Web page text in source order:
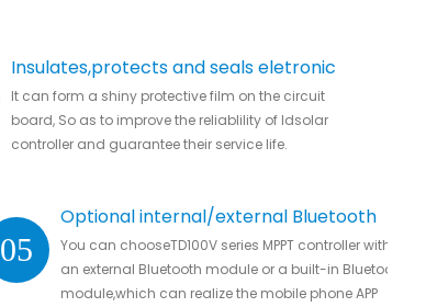
Insulates,protects and seals eletronic
parts.
It can form a shiny protective film on the circuit
board, So as to improve the reliablility of ldsolar
controller and guarantee their service life.
05
Optional internal/external Bluetooth
module
You can chooseTD100V series MPPT controller with
an external Bluetooth module or a built-in Bluetooth
module,which can realize the mobile phone APP